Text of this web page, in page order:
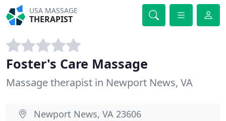
USA MASSAGE
THERAPIST
Foster's Care Massage
Massage therapist in Newport News, VA
Newport News, VA 23606